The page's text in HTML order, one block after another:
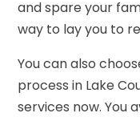
and spare your
way to lay you to
You can also
process in Lake
services now. You